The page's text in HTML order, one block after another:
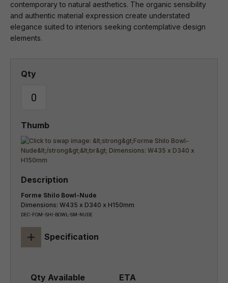
contemporary to natural aesthetics. The organic sensibility
and authentic material expression create understated
elegance suited to interiors seeking contemplative design
elements.
Forme Shilo Bowl-Nude
Dimensions: W435 x D340 x H150mm
DEC-FOM-SHI-BOWL-SM-NUDE
+ Specification